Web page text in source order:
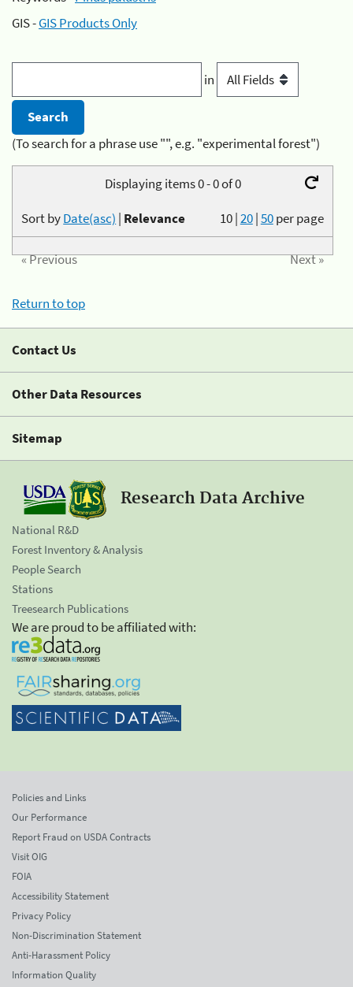
GIS -GIS Products Only
in
(To search for a phrase use "", e.g. "experimental forest")
Displaying items 0 - 0 of 0
10|20|50per page
Sort byDate(asc) | Relevance
« Previous Next »
Return to top
Contact Us
Other Data Resources
Sitemap
Research Data Archive
National R&D
Forest Inventory & Analysis
People Search
Stations
Treesearch Publications
We are proud to be affiliated with:
Policies and Links
Our Performance
Report Fraud on USDA Contracts
Visit OIG
FOIA
Accessibility Statement
Privacy Policy
Non-Discrimination Statement
Anti-Harassment Policy
Information Quality